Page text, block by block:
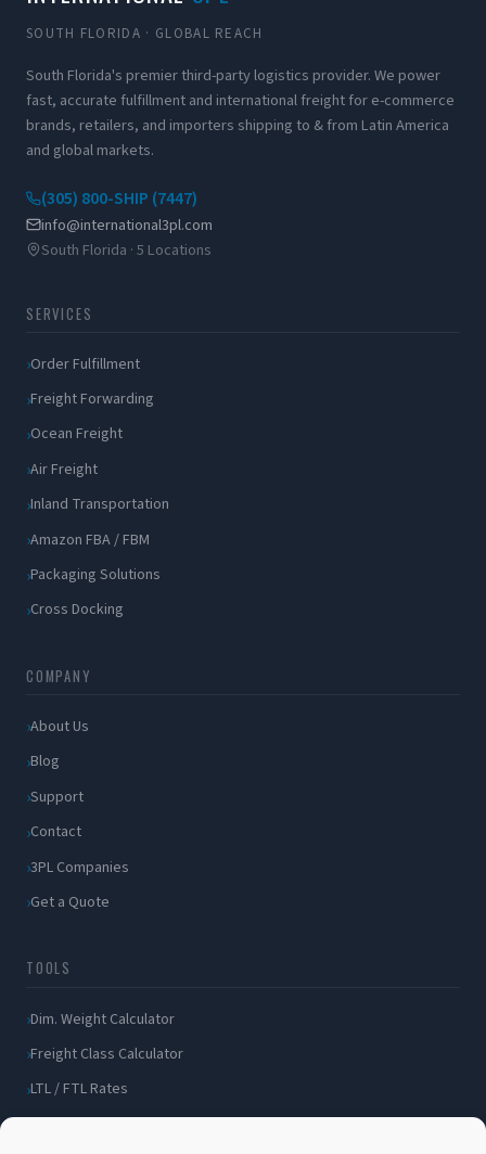
SOUTH FLORIDA · GLOBAL REACH
South Florida's premier third-party logistics provider. We power
fast, accurate fulfillment and international freight for e-commerce
brands, retailers, and importers shipping to & from Latin America
and global markets.
(305) 800-SHIP (7447)
info@international3pl.com
South Florida · 5 Locations
SERVICES
Order Fulfillment
Freight Forwarding
Ocean Freight
Air Freight
Inland Transportation
Amazon FBA / FBM
Packaging Solutions
Cross Docking
COMPANY
About Us
Blog
Support
Contact
3PL Companies
Get a Quote
TOOLS
Dim. Weight Calculator
Freight Class Calculator
LTL / FTL Rates
Shipping Incident